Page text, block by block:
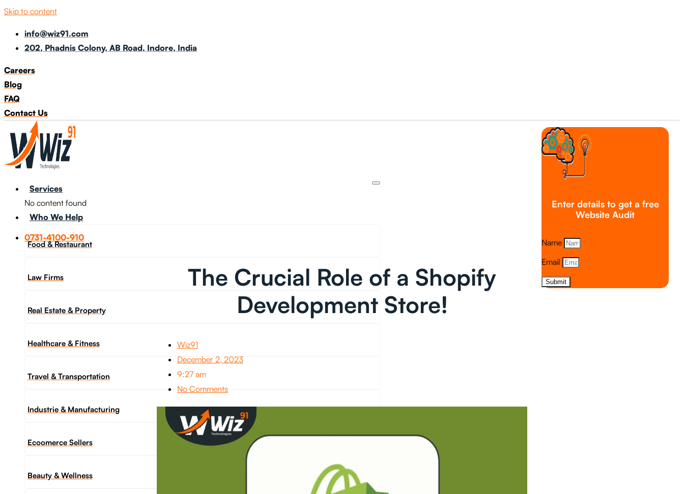
Skip to content
info@wiz91.com
202, Phadnis Colony, AB Road, Indore, India
Careers
Blog
FAQ
Contact Us
Services
No content found
Who We Help
Food & Restaurant
Law Firms
Real Estate & Property
Healthcare & Fitness
Travel & Transportation
Industrie & Manufacturing
Ecoomerce Sellers
Beauty & Wellness
0731-4100-910
Enter details to get a free
Website Audit
Name
Email
Submit
The Crucial Role of a Shopify
Development Store!
Wiz91
December 2, 2023
9:27 am
No Comments